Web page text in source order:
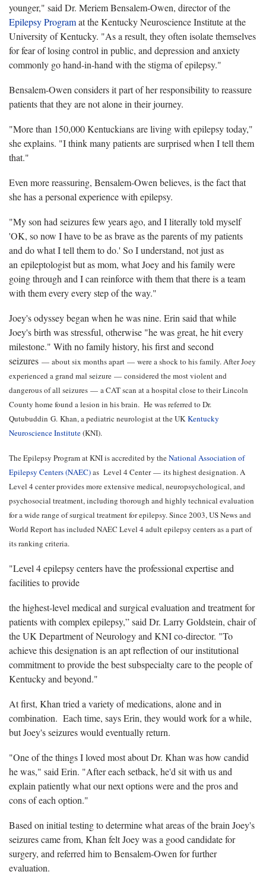
younger," said Dr. Meriem Bensalem-Owen, director of the
Epilepsy Programat the Kentucky Neuroscience Institute at the
University of Kentucky. "As a result, they often isolate themselves
for fear of losing control in public, and depression and anxiety
commonly go hand-in-hand with the stigma of epilepsy."
Bensalem-Owen considers it part of her responsibility to reassure
patients that they are not alone in their journey.
"More than 150,000 Kentuckians are living with epilepsy today,"
she explains. "I think many patients are surprised when I tell them
that."
Even more reassuring, Bensalem-Owen believes, is the fact that
she has a personal experience with epilepsy.
"My son had seizures few years ago, and I literally told myself
'OK, so now I have to be as brave as the parents of my patients
and do what I tell them to do.' So I understand, not just as
an epileptologist but as mom, what Joey and his family were
going through and I can reinforce with them that there is a team
with them every every step of the way."
Joey's odyssey began when he was nine. Erin said that while
Joey's birth was stressful, otherwise "he was great, he hit every
milestone." With no family history, his first and second
seizures — about six months apart — were a shock to his family. After Joey
experienced a grand mal seizure — considered the most violent and
dangerous of all seizures — a CAT scan at a hospital close to their Lincoln
County home found a lesion in his brain. He was referred to Dr.
Qutubuddin G. Khan, a pediatric neurologist at the UKKentucky
Neuroscience Institute(KNI).
The Epilepsy Program at KNI is accredited by theNational Association of
Epilepsy Centers (NAEC)as Level 4 Center— its highest designation. A
Level 4 center provides more extensive medical, neuropsychological, and
psychosocial treatment, including thorough and highly technical evaluation
for a wide range of surgical treatment for epilepsy. Since 2003, US News and
World Report has included NAEC Level 4 adult epilepsy centers as a part of
its ranking criteria.
"Level 4 epilepsy centers have the professional expertise and
facilities to provide
the highest-level medical and surgical evaluation and treatment for
patients with complex epilepsy,” said Dr. Larry Goldstein, chair of
the UK Department of Neurology and KNI co-director. "To
achieve this designation is an apt reflection of our institutional
commitment to provide the best subspecialty care to the people of
Kentucky and beyond."
At first, Khan tried a variety of medications, alone and in
combination. Each time, says Erin, they would work for a while,
but Joey's seizures would eventually return.
"One of the things I loved most about Dr. Khan was how candid
he was," said Erin. "After each setback, he'd sit with us and
explain patiently what our next options were and the pros and
cons of each option."
Based on initial testing to determine what areas of the brain Joey's
seizures came from, Khan felt Joey was a good candidate for
surgery, and referred him to Bensalem-Owen for further
evaluation.